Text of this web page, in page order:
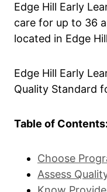
Edge Hill Early
care for up to 36
located in Edge
Edge Hill Early
Quality Standard
Table of Contents:
Choose
Assess